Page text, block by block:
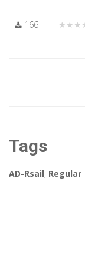
166
Tags
AD-Rsail, Regular